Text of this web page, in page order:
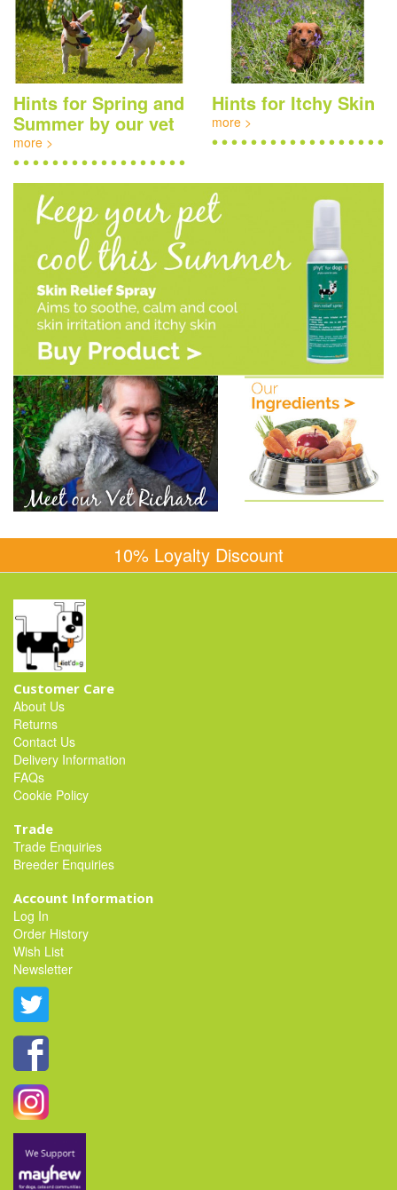
Hints for Spring and
Summer by our vet
more >
Hints for Itchy Skin
more >
10% Loyalty Discount
Customer Care
About Us
Returns
Contact Us
Delivery Information
FAQs
Cookie Policy
Trade
Trade Enquiries
Breeder Enquiries
Account Information
Log In
Order History
Wish List
Newsletter